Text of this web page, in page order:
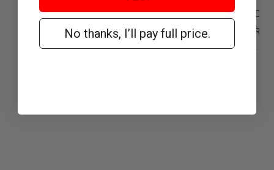
No thanks, I’ll pay full price.